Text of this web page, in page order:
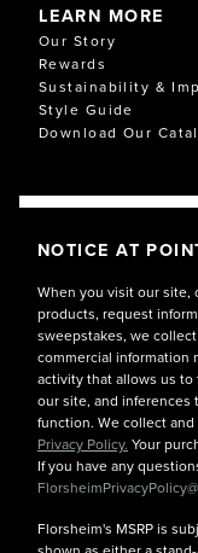
LEARN MORE
Our Story
Rewards
Sustainability &
Style Guide
Download Our
NOTICE AT
When you visit our site,
products, request
sweepstakes, we
commercial information
activity that allows us
our site, and
function. We collect
Privacy Policy. Your
If you have any
Florsheim's MSRP is